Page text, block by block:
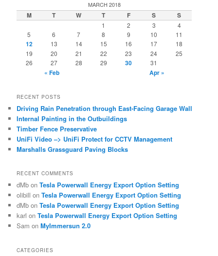
c
h
MARCH 2018
M T W T F S S
1 2 3
4
5
6 7 8 9 10 11
12 13 14 15 16 17
18
19
20 21 22 23 24
25
26
27 28 29 30 31
« Feb Apr »
RECENT POSTS
Driving Rain Penetration through East-Facing Garage Wall
Internal Painting in the Outbuildings
Timber Fence Preservative
UniFi Video –> UniFi Protect for CCTV Management
Marshalls Grassguard Paving Blocks
RECENT COMMENTS
dMb onTesla Powerwall Energy Export Option Setting
olibill onTesla Powerwall Energy Export Option Setting
dMb onTesla Powerwall Energy Export Option Setting
karl onTesla Powerwall Energy Export Option Setting
Sam onMyImmersun 2.0
CATEGORIES